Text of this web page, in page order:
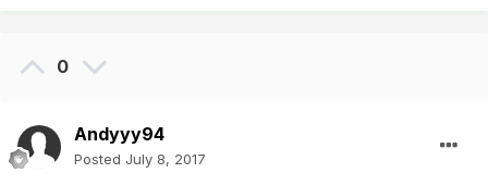
0
Andyyy94
Posted July 8, 2017